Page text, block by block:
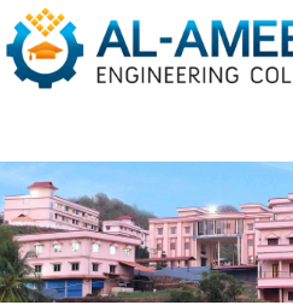
Skip
content